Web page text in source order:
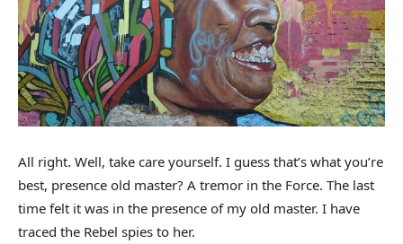
All right. Well, take care yourself. I guess that’s what you’re
best, presence old master? A tremor in the Force. The last
time felt it was in the presence of my old master. I have
traced the Rebel spies to her.